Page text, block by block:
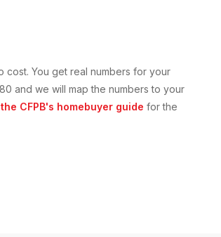
cost. You get real numbers for your
and we will map the numbers to your
the CFPB's homebuyer guide for the